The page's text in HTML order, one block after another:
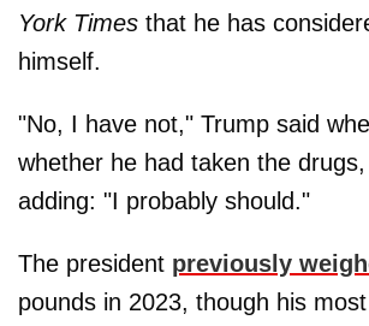
York Times that he has
himself.
"No, I have not," Trump said
whether he had taken the
adding: "I probably should."
The president previously
pounds in 2023, though his